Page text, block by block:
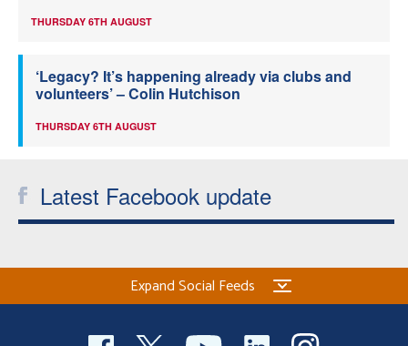
THURSDAY 6TH AUGUST
‘Legacy? It’s happening already via clubs and
volunteers’ – Colin Hutchison
THURSDAY 6TH AUGUST
Latest Facebook update
Expand Social Feeds